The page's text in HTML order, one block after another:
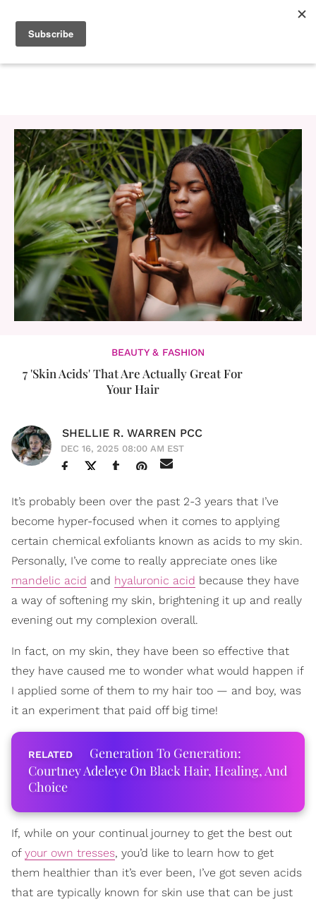
BEAUTY & FASHION
7 'Skin Acids' That Are Actually Great For
Your Hair
SHELLIE R. WARREN PCC
DEC 16, 2025 08:00 AM EST
It’s probably been over the past 2-3 years that I’ve
become hyper-focused when it comes to applying
certain chemical exfoliants known as acids to my skin.
Personally, I’ve come to really appreciate ones like
mandelic acid and hyaluronic acid because they have
a way of softening my skin, brightening it up and really
evening out my complexion overall.
In fact, on my skin, they have been so effective that
they have caused me to wonder what would happen if
I applied some of them to my hair too — and boy, was
it an experiment that paid off big time!
Generation To Generation:
Courtney Adeleye On Black Hair, Healing, And
Choice
If, while on your continual journey to get the best out
of your own tresses, you’d like to learn how to get
them healthier than it’s ever been, I’ve got seven acids
that are typically known for skin use that can be just